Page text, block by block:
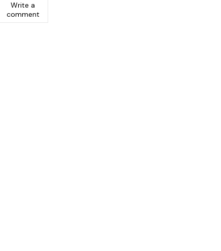
Write a
comment